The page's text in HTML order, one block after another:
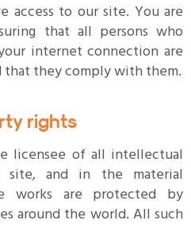
access to our site. You are
that all persons who
internet connection are
that they comply with them.
rights
licensee of all intellectual
and in the material
works are protected by
around the world. All such